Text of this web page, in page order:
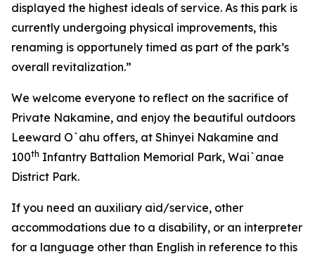
displayed the highest ideals of service. As this park is
currently undergoing physical improvements, this
renaming is opportunely timed as part of the park’s
overall revitalization.”
We welcome everyone to reflect on the sacrifice of
Private Nakamine, and enjoy the beautiful outdoors
Leeward O`ahu offers, at Shinyei Nakamine and
100th Infantry Battalion Memorial Park, Wai`anae
District Park.
If you need an auxiliary aid/service, other
accommodations due to a disability, or an interpreter
for a language other than English in reference to this